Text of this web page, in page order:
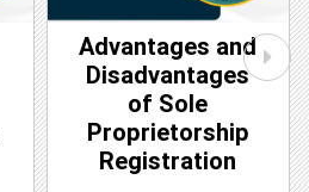
Advantages and
Disadvantages
of Sole
Proprietorship
Registration